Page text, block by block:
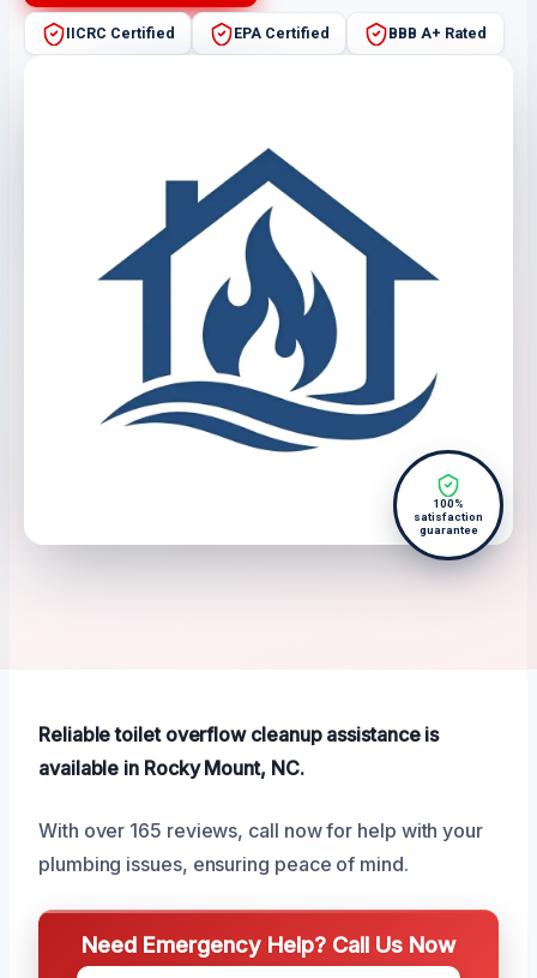
IICRC Certified EPA Certified BBB A+ Rated
100%
satisfaction
guarantee
Reliable toilet overflow cleanup assistance is
available in Rocky Mount, NC.
With over 165 reviews, call now for help with your
plumbing issues, ensuring peace of mind.
Need Emergency Help? Call Us Now